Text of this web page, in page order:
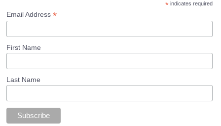
*indicates required
Email Address*
First Name
Last Name